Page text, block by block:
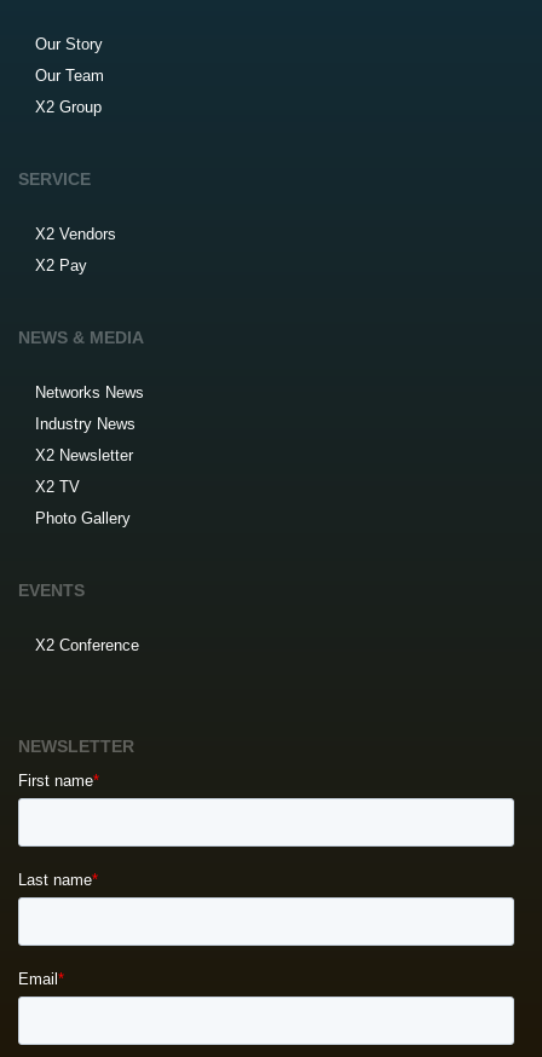
Our Story
Our Team
X2 Group
SERVICE
X2 Vendors
X2 Pay
NEWS & MEDIA
Networks News
Industry News
X2 Newsletter
X2 TV
Photo Gallery
EVENTS
X2 Conference
NEWSLETTER